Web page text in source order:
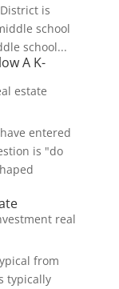
is
school
school...
A K-
estate
entered
is "do
real
from
typically